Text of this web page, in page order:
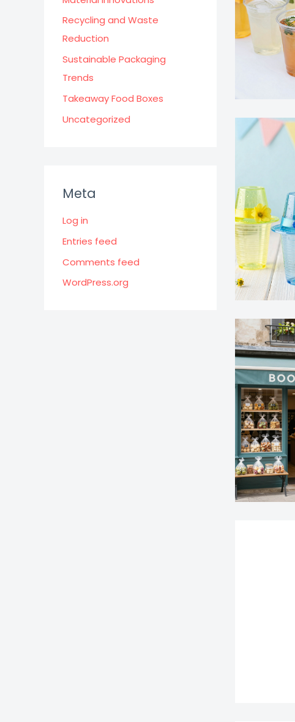
Recycling and Waste
Reduction
Sustainable Packaging
Trends
Takeaway Food Boxes
Uncategorized
Meta
Log in
Entries feed
Comments feed
WordPress.org